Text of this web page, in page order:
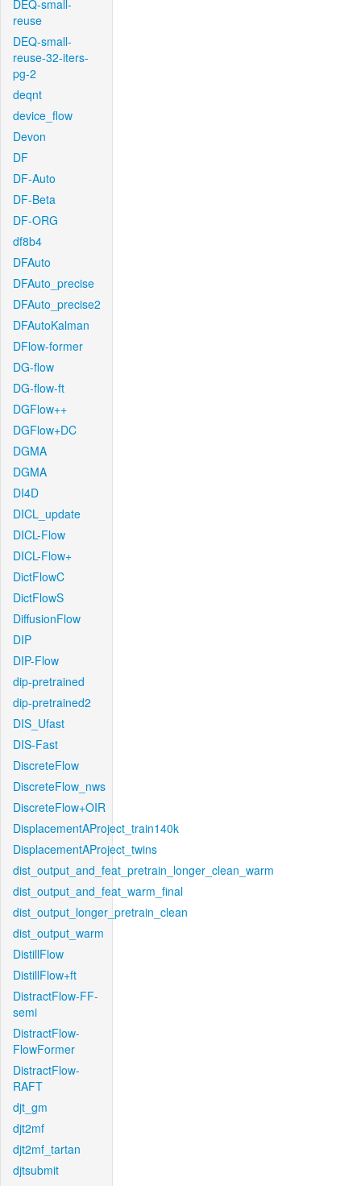
DEQ-small-
reuse
DEQ-small-
reuse-32-iters-
pg-2
deqnt
device_flow
Devon
DF
DF-Auto
DF-Beta
DF-ORG
df8b4
DFAuto
DFAuto_precise
DFAuto_precise2
DFAutoKalman
DFlow-former
DG-flow
DG-flow-ft
DGFlow++
DGFlow+DC
DGMA
DGMA
DI4D
DICL_update
DICL-Flow
DICL-Flow+
DictFlowC
DictFlowS
DiffusionFlow
DIP
DIP-Flow
dip-pretrained
dip-pretrained2
DIS_Ufast
DIS-Fast
DiscreteFlow
DiscreteFlow_nws
DiscreteFlow+OIR
DisplacementAProject_train140k
DisplacementAProject_twins
dist_output_and_feat_pretrain_longer_clean_warm
dist_output_and_feat_warm_final
dist_output_longer_pretrain_clean
dist_output_warm
DistillFlow
DistillFlow+ft
DistractFlow-FF-
semi
DistractFlow-
FlowFormer
DistractFlow-
RAFT
djt_gm
djt2mf
djt2mf_tartan
djtsubmit